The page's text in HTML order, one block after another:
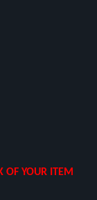
OF YOUR ITEM